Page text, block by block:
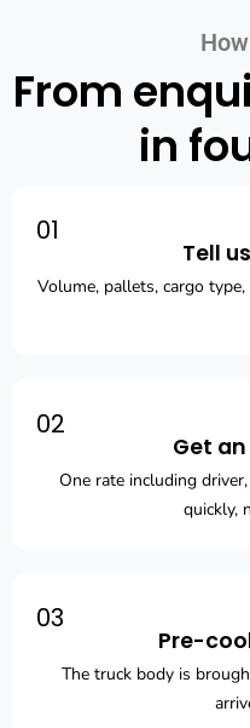
From
in
Tell
Volume, pallets, cargo
01
Get
One rate including
quickly,
02
Pre-
The truck body is
03